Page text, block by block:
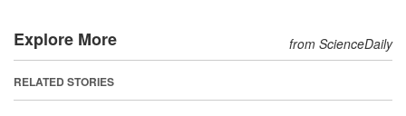
Explore More from ScienceDaily
RELATED STORIES